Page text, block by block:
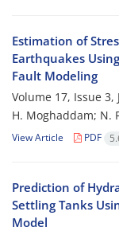
Estimation of
Earthquakes
Fault Modeling
Volume 17, Issue 3,
H. Moghaddam; N.
View Article PDF
Prediction of
Settling Tanks
Model